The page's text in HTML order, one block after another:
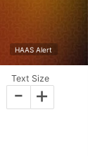
HAAS Alert
Text Size
- +